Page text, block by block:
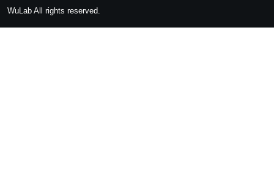
WuLab All rights reserved.